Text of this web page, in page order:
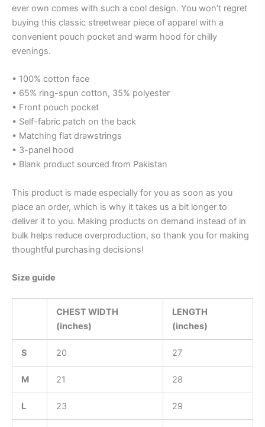
ever own comes with such a cool design. You won’t regret
buying this classic streetwear piece of apparel with a
convenient pouch pocket and warm hood for chilly
evenings.
• 100% cotton face
• 65% ring-spun cotton, 35% polyester
• Front pouch pocket
• Self-fabric patch on the back
• Matching flat drawstrings
• 3-panel hood
• Blank product sourced from Pakistan
This product is made especially for you as soon as you
place an order, which is why it takes us a bit longer to
deliver it to you. Making products on demand instead of in
bulk helps reduce overproduction, so thank you for making
thoughtful purchasing decisions!
Size guide
CHEST WIDTH
(inches)
LENGTH
(inches)
S 20 27
M 21 28
L 23 29